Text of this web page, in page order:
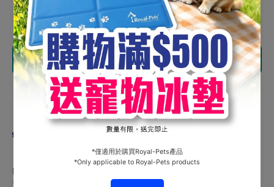
Decrease
quantity
for
ASFA-
Anti-
Bacterial
Wet
Tissue
(20 or 40
sheets)
x4Pack
Increase
quantity
for
ASFA-
Anti-
Bacterial
Wet
Tissue
Add to cart
Share
Product description
Each includes 20/40 sheets of ASFA Anti-bacterial Wet Tissue
(Size: 140 x 200mm)